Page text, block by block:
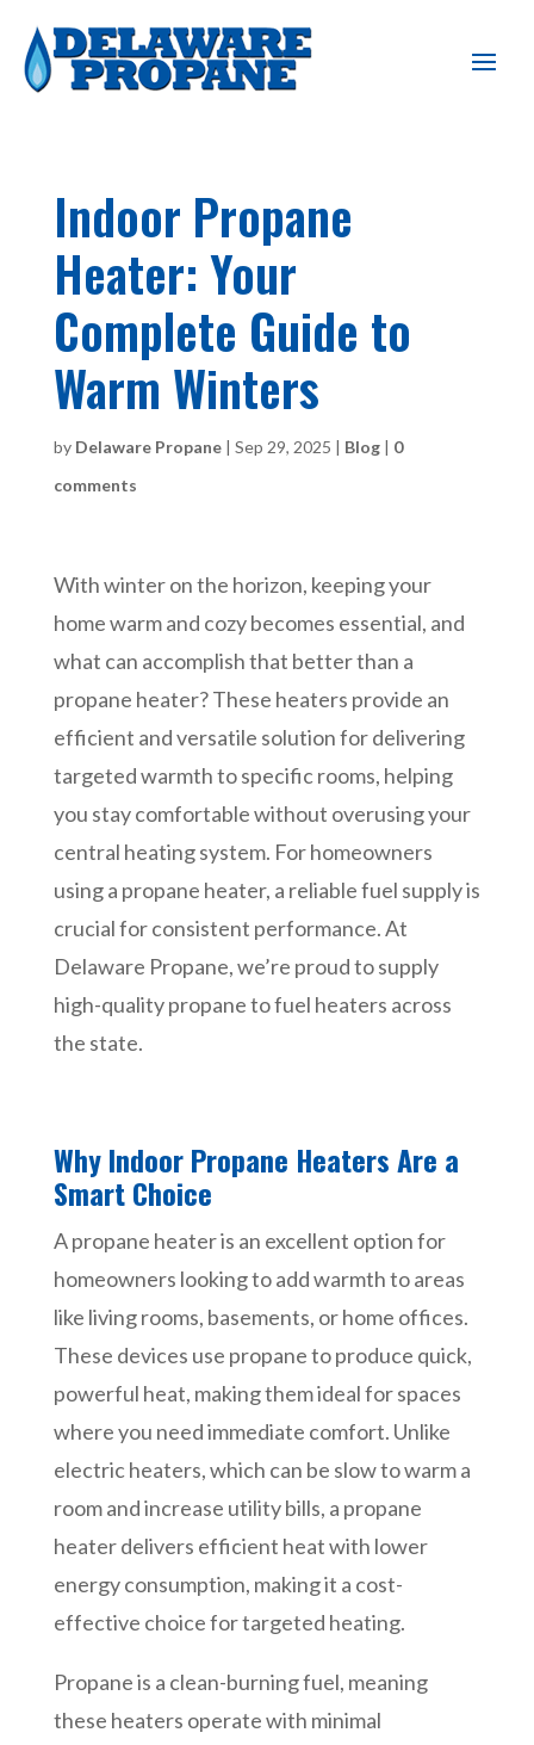
Indoor Propane
Heater: Your
Complete Guide to
Warm Winters
by Delaware Propane| Sep 29, 2025 | Blog| 0
comments
With winter on the horizon, keeping your
home warm and cozy becomes essential, and
what can accomplish that better than a
propane heater? These heaters provide an
efficient and versatile solution for delivering
targeted warmth to specific rooms, helping
you stay comfortable without overusing your
central heating system. For homeowners
using a propane heater, a reliable fuel supply is
crucial for consistent performance. At
Delaware Propane, we’re proud to supply
high-quality propane to fuel heaters across
the state.
Why Indoor Propane Heaters Are a
Smart Choice
A propane heater is an excellent option for
homeowners looking to add warmth to areas
like living rooms, basements, or home offices.
These devices use propane to produce quick,
powerful heat, making them ideal for spaces
where you need immediate comfort. Unlike
electric heaters, which can be slow to warm a
room and increase utility bills, a propane
heater delivers efficient heat with lower
energy consumption, making it a cost-
effective choice for targeted heating.
Propane is a clean-burning fuel, meaning
these heaters operate with minimal